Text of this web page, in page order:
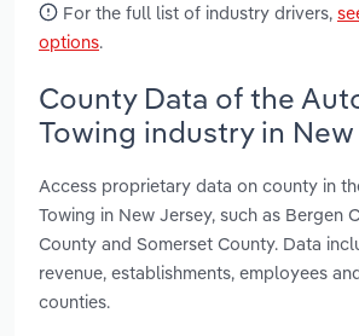
For the full list of industry drivers,
options.
County Data of the
Towing industry in
Access proprietary data on county in
Towing in New Jersey, such as Bergen
County and Somerset County. Data
revenue, establishments, employees
counties.